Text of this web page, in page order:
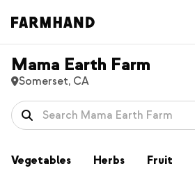
Mama Earth Farm
Somerset, CA
Vegetables Herbs Fruit